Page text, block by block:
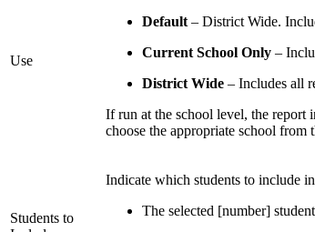
Use
Default – District Wide.
Current School Only –
District Wide – Includes all
If run at the school level, the report
choose the appropriate school from
Students to
Indicate which students to include
The selected [number]